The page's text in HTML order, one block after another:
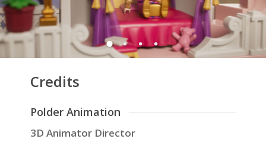
Credits
Polder Animation
3D Animator Director